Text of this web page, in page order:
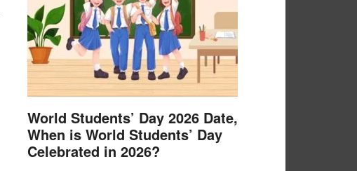
World Students’ Day 2026 Date,
When is World Students’ Day
Celebrated in 2026?